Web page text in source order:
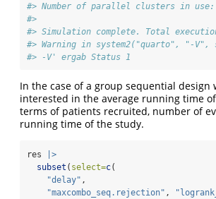
#> Number of parallel clusters in
#>
#> Simulation complete. Total
#> Warning in system2("quarto", "-V",
#> -V' ergab Status 1
In the case of a group sequential design
interested in the average running time
terms of patients recruited, number of
running time of the study.
res
|>
subset ( select=c(
"delay" ,
"maxcombo_seq.rejection" ,